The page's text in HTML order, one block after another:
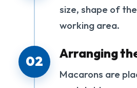
size, shape of
working area.
02
Arranging
Macarons are